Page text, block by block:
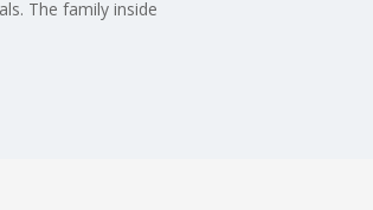
The family inside